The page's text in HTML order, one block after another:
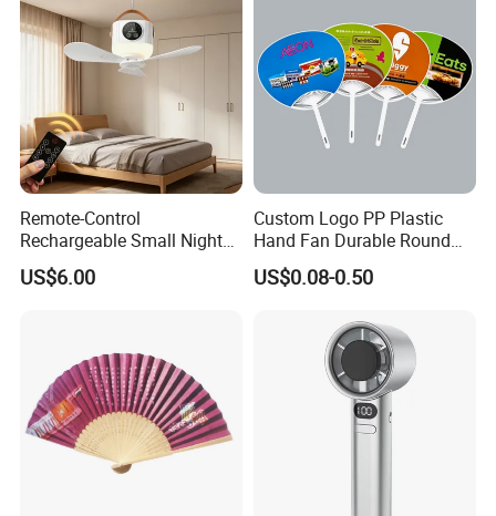
Remote-Control
Rechargeable Small Night
Light Ceiling Fan with for
Dormitory Bed
US$6.00
Custom Logo PP Plastic
Hand Fan Durable Round
Promotional Paddle Fan for
Business Events
US$0.08-0.50